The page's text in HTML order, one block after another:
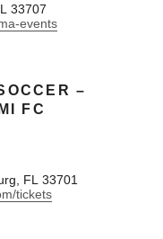
33707
events
–
FC
FL 33701
tickets